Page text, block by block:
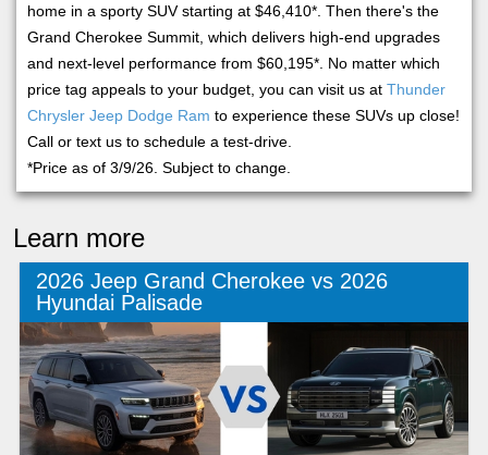
home in a sporty SUV starting at $46,410*. Then there's the
Grand Cherokee Summit, which delivers high-end upgrades
and next-level performance from $60,195*. No matter which
price tag appeals to your budget, you can visit us at Thunder
Chrysler Jeep Dodge Ram to experience these SUVs up close!
Call or text us to schedule a test-drive.
*Price as of 3/9/26. Subject to change.
Learn more
2026 Jeep Grand Cherokee vs 2026
Hyundai Palisade